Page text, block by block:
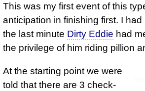
This was my first event of this
anticipation in finishing first. I
the last minute Dirty Eddie had
the privilege of him riding pillion
At the starting point we were
told that there are 3 check­